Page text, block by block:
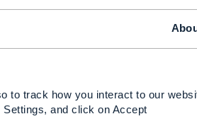
to track how you interact to our
and click on Accept